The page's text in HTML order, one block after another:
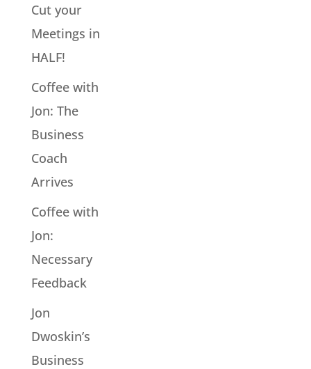
Cut your
Meetings in
HALF!
Coffee with
Jon: The
Business
Coach
Arrives
Coffee with
Jon:
Necessary
Feedback
Jon
Dwoskin’s
Business